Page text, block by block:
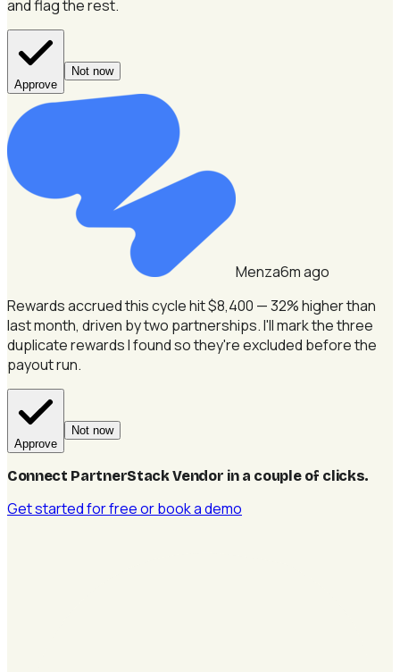
and flag the rest.
Approve
Not now
Menza6m ago
Rewards accrued this cycle hit $8,400 — 32% higher than
last month, driven by two partnerships.I'll mark the three
duplicate rewards I found so they're excluded before the
payout run.
Approve
Not now
Connect PartnerStack Vendor in a couple of clicks.
Get started for freeor book a demo